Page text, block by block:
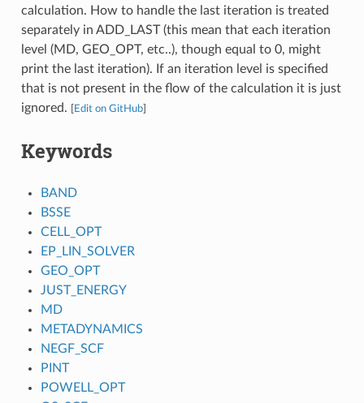
calculation. How to handle the last iteration is treated
separately in ADD_LAST (this mean that each iteration
level (MD, GEO_OPT, etc..), though equal to 0, might
print the last iteration). If an iteration level is specified
that is not present in the flow of the calculation it is just
ignored.
Edit on GitHub]
Keywords
BAND
BSSE
CELL_OPT
EP_LIN_SOLVER
GEO_OPT
JUST_ENERGY
MD
METADYNAMICS
NEGF_SCF
PINT
POWELL_OPT